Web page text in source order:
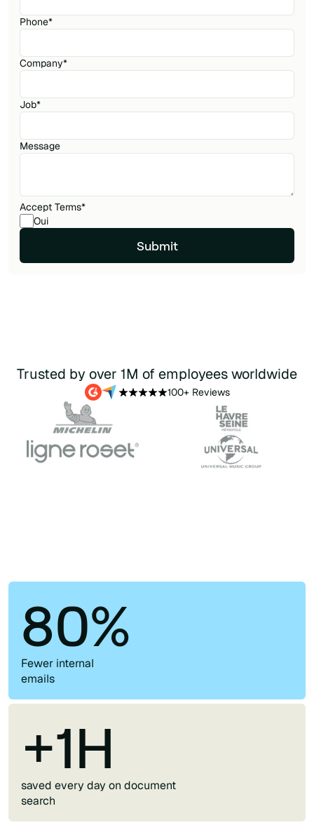
Phone*
Company*
Job*
Message
Accept Terms*
Oui
Trusted by over 1M of employees worldwide
100+ Reviews
80%
Fewer internal
emails
+1H
saved every day on document
search